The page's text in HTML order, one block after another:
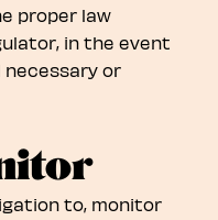
proper law
in the event
or
to, monitor